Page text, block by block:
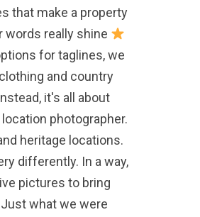
that make a property
words really shine
for taglines, we
and country
it's all about
photographer.
heritage locations.
differently. In a way,
pictures to bring
what we were